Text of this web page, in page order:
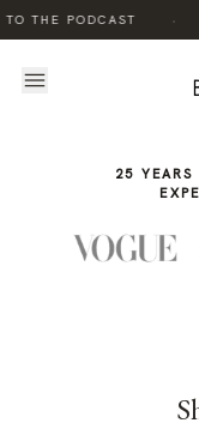
THE PODCAST
STORY
25